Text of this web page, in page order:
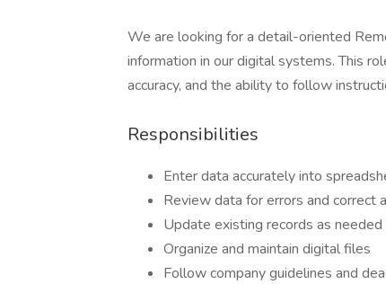
We are looking for a detail-oriented
information in our digital systems. This
accuracy, and the ability to follow
Responsibilities
Enter data accurately into
Review data for errors and correct
Update existing records as needed
Organize and maintain digital files
Follow company guidelines and